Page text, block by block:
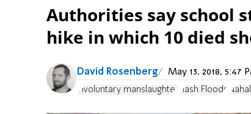
Authorities say school
hike in which 10 died
David Rosenberg May 13, 2018, 5:47
involuntary manslaughter Flash Floods